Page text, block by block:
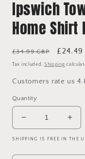
Ipswich
Home Shirt
Regular
price
£34.99 GBP
Sale
price
£24.49
Tax included. Shipping
Customers rate us
Quantity
Decrease
quantity
for
Ipswich
for
SHIPPING IS FREE IN THE